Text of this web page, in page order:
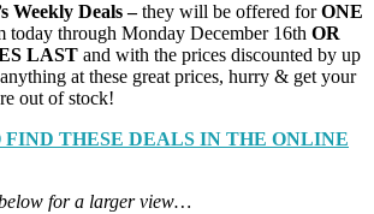
Weekly Deals –they will be offered forONE
today through Monday December 16th OR
LAST and with the prices discounted by up
at these great prices, hurry & get your
out of stock!
THESE DEALS IN THE ONLINE
for a larger view…